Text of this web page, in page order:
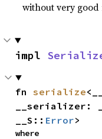
without very good
impl
fn serialize
__serializer:
__S:: Error>
where